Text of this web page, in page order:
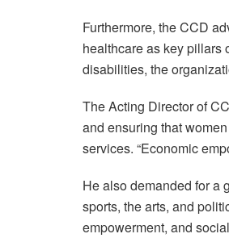
Furthermore, the CCD
healthcare as key pillars
disabilities, the
The Acting Director of
and ensuring that
services. “Economic
He also demanded for a
sports, the arts, and
empowerment, and